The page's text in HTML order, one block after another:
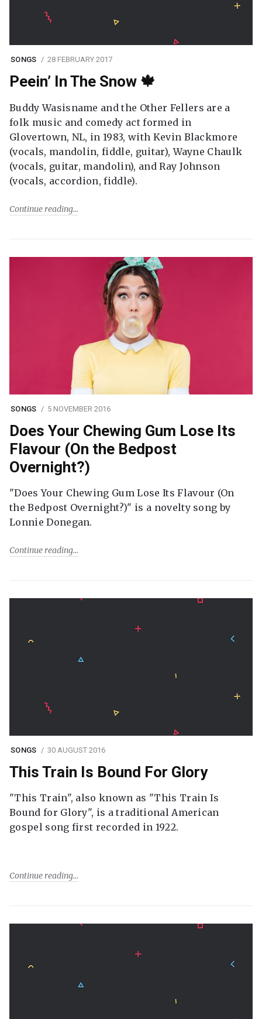
SONGS 28 FEBRUARY 2017
Peein’ In The Snow 🍁
Buddy Wasisname and the Other Fellers are a
folk music and comedy act formed in
Glovertown, NL, in 1983, with Kevin Blackmore
(vocals, mandolin, fiddle, guitar), Wayne Chaulk
(vocals, guitar, mandolin), and Ray Johnson
(vocals, accordion, fiddle).
Continue reading
SONGS 5 NOVEMBER 2016
Does Your Chewing Gum Lose Its
Flavour (On the Bedpost
Overnight?)
"Does Your Chewing Gum Lose Its Flavour (On
the Bedpost Overnight?)" is a novelty song by
Lonnie Donegan.
Continue reading
SONGS 30 AUGUST 2016
This Train Is Bound For Glory
"This Train", also known as "This Train Is
Bound for Glory", is a traditional American
gospel song first recorded in 1922.
Continue reading